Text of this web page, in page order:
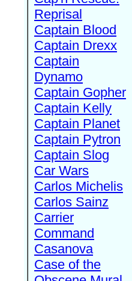
Reprisal
Captain Blood
Captain Drexx
Captain
Dynamo
Captain Gopher
Captain Kelly
Captain Planet
Captain Pytron
Captain Slog
Car Wars
Carlos Michelis
Carlos Sainz
Carrier
Command
Casanova
Case of the